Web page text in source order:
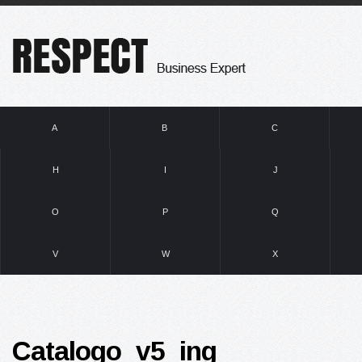
A B C
H I J
O P Q
V W X
Catalogo_v5_ing